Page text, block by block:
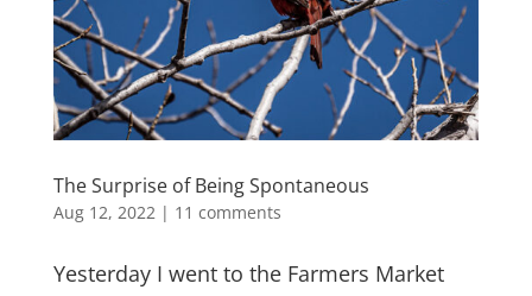
The Surprise of Being Spontaneous
Aug 12, 2022| 11 comments
Yesterday I went to the Farmers Market